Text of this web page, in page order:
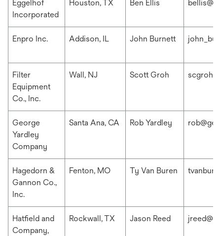
Eggelhof
Incorporated
Houston, TX Ben Ellis
Enpro Inc. Addison, IL John Burnett
Filter
Equipment
Co., Inc.
Wall, NJ Scott Groh
George
Yardley
Company
Santa Ana, CA Rob Yardley
Hagedorn &
Gannon Co.,
Inc.
Fenton, MO Ty Van Buren
Hatfield and
Company,
Rockwall, TX Jason Reed